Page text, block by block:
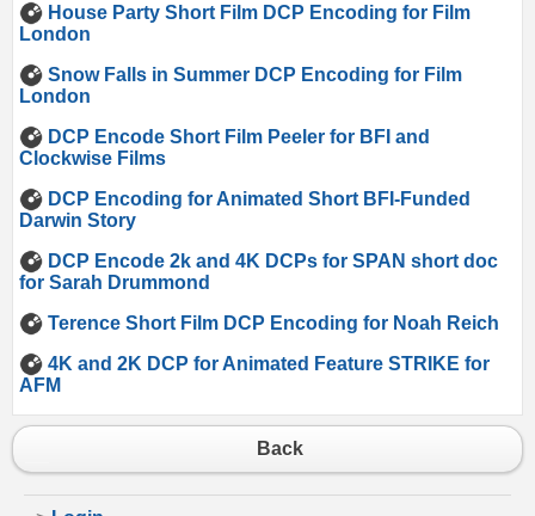
House Party Short Film DCP Encoding for Film
London
Snow Falls in Summer DCP Encoding for Film
London
DCP Encode Short Film Peeler for BFI and
Clockwise Films
DCP Encoding for Animated Short BFI-Funded
Darwin Story
DCP Encode 2k and 4K DCPs for SPAN short doc
for Sarah Drummond
Terence Short Film DCP Encoding for Noah Reich
4K and 2K DCP for Animated Feature STRIKE for
AFM
Back